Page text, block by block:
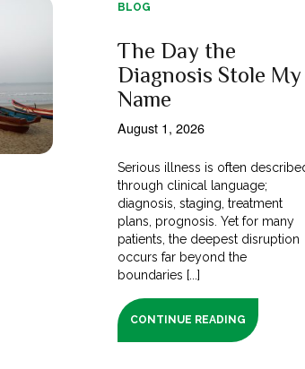
BLOG
The Day the
Diagnosis Stole My
Name
August 1, 2026
Serious illness is often
through clinical language;
diagnosis, staging, treatment
plans, prognosis. Yet for many
patients, the deepest disruption
occurs far beyond the
boundaries [...]
CONTINUE READING